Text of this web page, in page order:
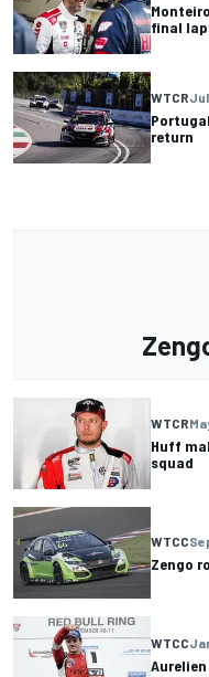
final
WTCRJul
return
WTCR
Huff
squad
WTCC
Zengo
WTCC